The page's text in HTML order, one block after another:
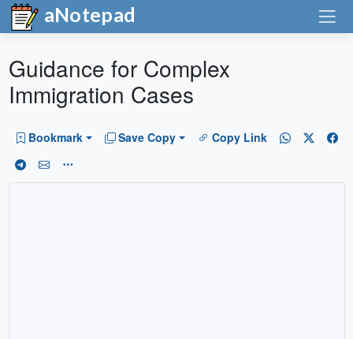
aNotepad
Guidance for Complex
Immigration Cases
Bookmark Save Copy Copy Link